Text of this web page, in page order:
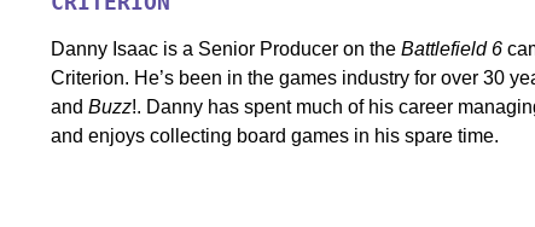
Danny Isaac is a Senior Producer on the Battlefield 6
Criterion. He’s been in the games industry for over 30
and Buzz!. Danny has spent much of his career
and enjoys collecting board games in his spare time.